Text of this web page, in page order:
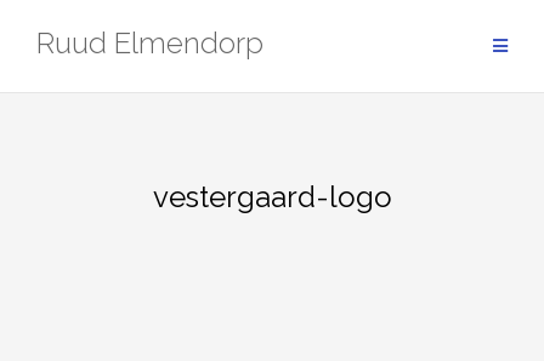
Ruud Elmendorp
vestergaard-logo